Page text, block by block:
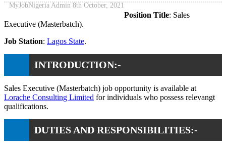
MyJobNigeria Admin 8th October, 2021
Position Title: Sales
Executive (Masterbatch).
Job Station: Lagos State.
INTRODUCTION:-
Sales Executive (Masterbatch) job opportunity is available at
Lorache Consulting Limited for individuals who possess relevangt
qualifications.
DUTIES AND RESPONSIBILITIES:-